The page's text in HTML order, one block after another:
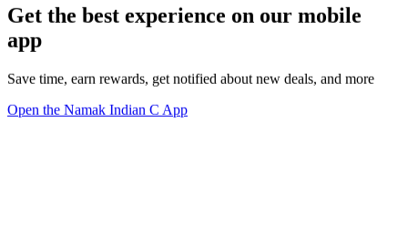
Get the best experience on our mobile
app
Save time, earn rewards, get notified about new deals, and more
Open the Namak Indian C App